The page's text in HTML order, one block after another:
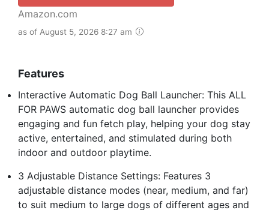
Amazon.com
as of August 5, 2026 8:27 am
Features
Interactive Automatic Dog Ball Launcher: This ALL
FOR PAWS automatic dog ball launcher provides
engaging and fun fetch play, helping your dog stay
active, entertained, and stimulated during both
indoor and outdoor playtime.
3 Adjustable Distance Settings: Features 3
adjustable distance modes (near, medium, and far)
to suit medium to large dogs of different ages and